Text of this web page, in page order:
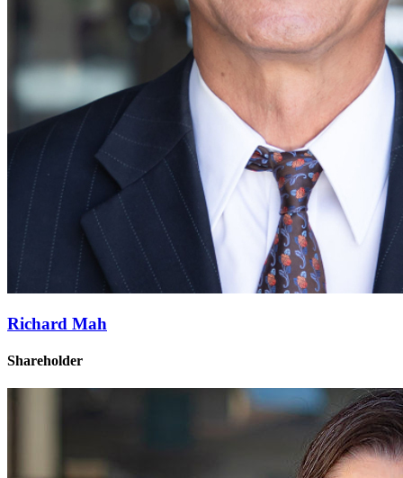
Richard Mah
Shareholder